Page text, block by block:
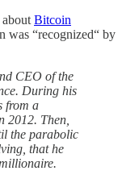
Bitcoin
was “recognized“ by
CEO of the
During his
from a
2012. Then,
the parabolic
that he